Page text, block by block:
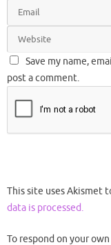
Save my name,
post a comment.
This site uses Akismet
data is processed.
To respond on your